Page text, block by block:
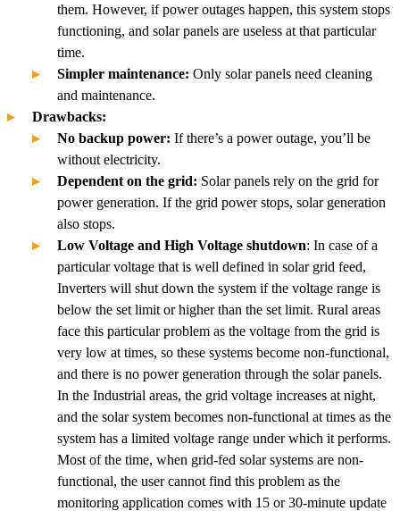
them. However, if power outages happen, this system stops
functioning, and solar panels are useless at that particular
time.
Simpler maintenance: Only solar panels need cleaning
and maintenance.
Drawbacks:
No backup power: If there’s a power outage, you’ll be
without electricity.
Dependent on the grid: Solar panels rely on the grid for
power generation. If the grid power stops, solar generation
also stops.
Low Voltage and High Voltage shutdown: In case of a
particular voltage that is well defined in solar grid feed,
Inverters will shut down the system if the voltage range is
below the set limit or higher than the set limit. Rural areas
face this particular problem as the voltage from the grid is
very low at times, so these systems become non-functional,
and there is no power generation through the solar panels.
In the Industrial areas, the grid voltage increases at night,
and the solar system becomes non-functional at times as the
system has a limited voltage range under which it performs.
Most of the time, when grid-fed solar systems are non-
functional, the user cannot find this problem as the
monitoring application comes with 15 or 30-minute update